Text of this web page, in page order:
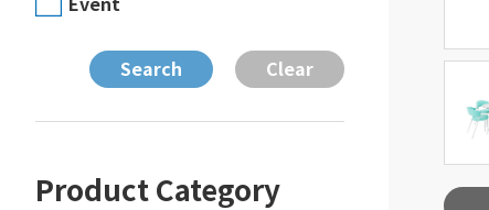
Product Category